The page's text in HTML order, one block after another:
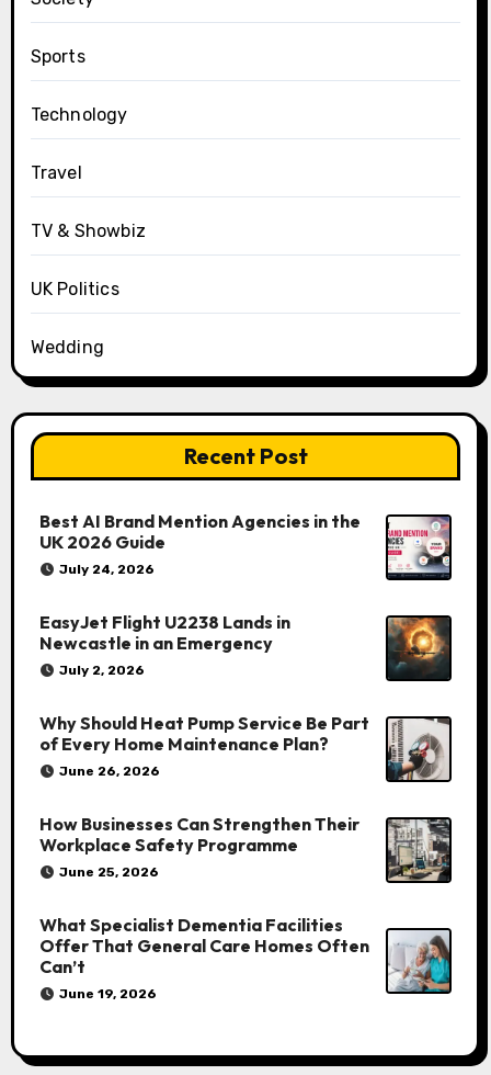
Sports
Technology
Travel
TV & Showbiz
UK Politics
Wedding
Recent Post
Best AI Brand Mention Agencies in the
UK 2026 Guide
July 24, 2026
EasyJet Flight U2238 Lands in
Newcastle in an Emergency
July 2, 2026
Why Should Heat Pump Service Be Part
of Every Home Maintenance Plan?
June 26, 2026
How Businesses Can Strengthen Their
Workplace Safety Programme
June 25, 2026
What Specialist Dementia Facilities
Offer That General Care Homes Often
Can’t
June 19, 2026